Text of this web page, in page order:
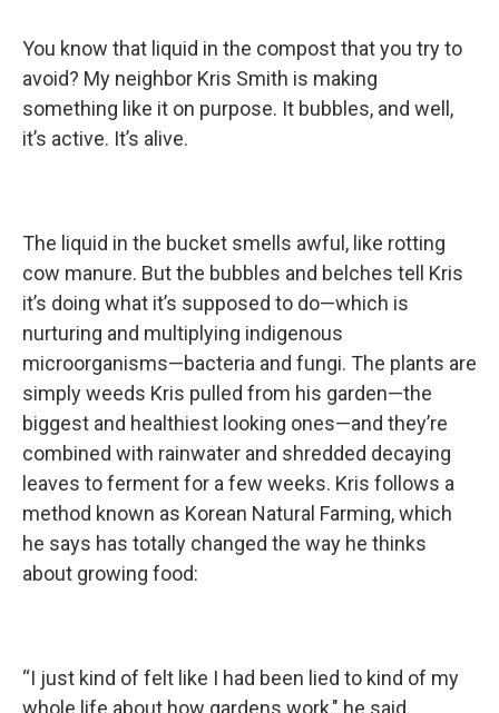
You know that liquid in the compost that you try to
avoid? My neighbor Kris Smith is making
something like it on purpose. It bubbles, and well,
it’s active. It’s alive.
The liquid in the bucket smells awful, like rotting
cow manure. But the bubbles and belches tell Kris
it’s doing what it’s supposed to do—which is
nurturing and multiplying indigenous
microorganisms—bacteria and fungi. The plants are
simply weeds Kris pulled from his garden—the
biggest and healthiest looking ones—and they’re
combined with rainwater and shredded decaying
leaves to ferment for a few weeks. Kris follows a
method known as Korean Natural Farming, which
he says has totally changed the way he thinks
about growing food:
“I just kind of felt like I had been lied to kind of my
whole life about how gardens work," he said.